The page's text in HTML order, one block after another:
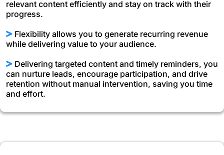
relevant content efficiently and stay on track with their
progress.
Flexibility allows you to generate recurring revenue
while delivering value to your audience.
Delivering targeted content and timely reminders, you
can nurture leads, encourage participation, and drive
retention without manual intervention, saving you time
and effort.